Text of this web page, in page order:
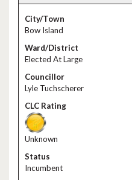
Bow Island
Elected At Large
Lyle Tuchscherer
Unknown
Incumbent